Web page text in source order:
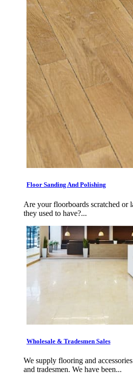
Floor Sanding And Polishing
Are your floorboards scratched or
they used to have?...
Wholesale & Tradesmen Sales
We supply flooring and
and tradesmen. We have been...